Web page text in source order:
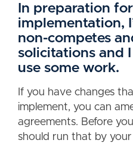
In preparation
implementation,
non-competes
solicitations and
use some work.
If you have changes
implement, you can
agreements. Before
should run that by